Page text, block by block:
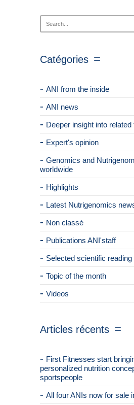
Catégories
ANI from the inside
ANI news
Deeper insight into related
Expert's opinion
Genomics and
worldwide
Highlights
Latest Nutrigenomics
Non classé
Publications ANI'staff
Selected scientific reading
Topic of the month
Videos
Articles récents
First Fitnesses start
personalized nutrition
sportspeople
All four ANIs now for sale